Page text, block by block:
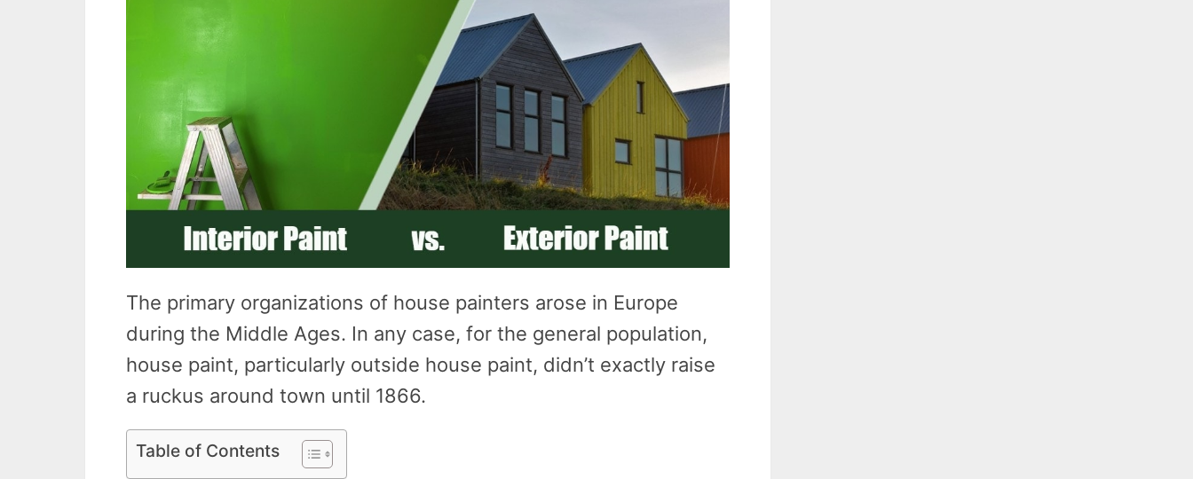
The primary organizations of house painters arose in Europe
during the Middle Ages. In any case, for the general population,
house paint, particularly outside house paint, didn’t exactly raise
a ruckus around town until 1866.
Table of Contents